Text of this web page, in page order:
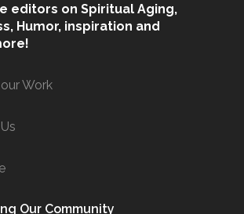
editors on Spiritual Aging,
Humor, inspiration and
Work
Our Community